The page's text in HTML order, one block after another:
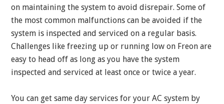
on maintaining the system to avoid disrepair. Some of
the most common malfunctions can be avoided if the
system is inspected and serviced on a regular basis.
Challenges like freezing up or running low on Freon are
easy to head off as long as you have the system
inspected and serviced at least once or twice a year.
You can get same day services for your AC system by